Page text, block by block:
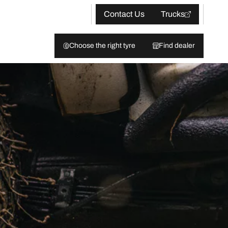
Contact Us Trucks
Choose the right tyre Find dealer